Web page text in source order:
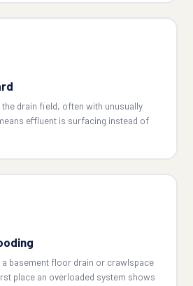
drain field, often with unusually
effluent is surfacing instead of
a basement floor drain or crawlspace
place an overloaded system shows